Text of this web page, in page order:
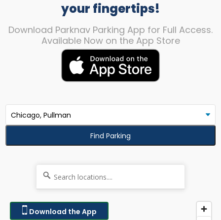
your fingertips!
Download Parknav Parking App for Full Access.
Available Now on the App Store
Find Parking
Download the App